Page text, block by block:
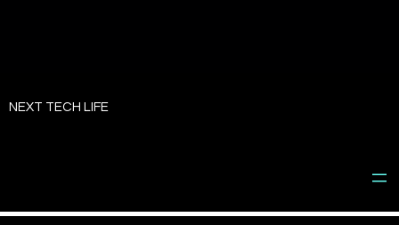
toNEXT TECH LIFE